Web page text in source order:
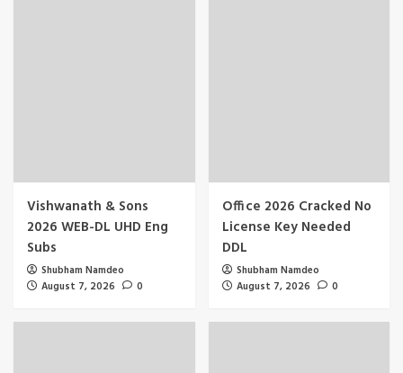
Vishwanath & Sons
2026 WEB-DL UHD Eng
Subs
Shubham Namdeo
August 7, 2026
0
Office 2026 Cracked No
License Key Needed
DDL
Shubham Namdeo
August 7, 2026
0